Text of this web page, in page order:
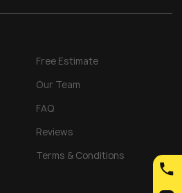
Free Estimate
Our Team
FAQ
Reviews
Terms & Conditions